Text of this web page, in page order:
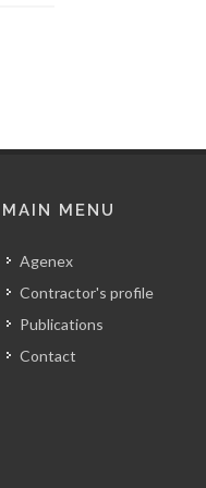
MAIN MENU
Agenex
Contractor's profile
Publications
Contact